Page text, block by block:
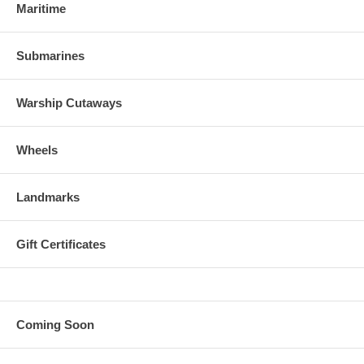
Maritime
Submarines
Warship Cutaways
Wheels
Landmarks
Gift Certificates
Coming Soon